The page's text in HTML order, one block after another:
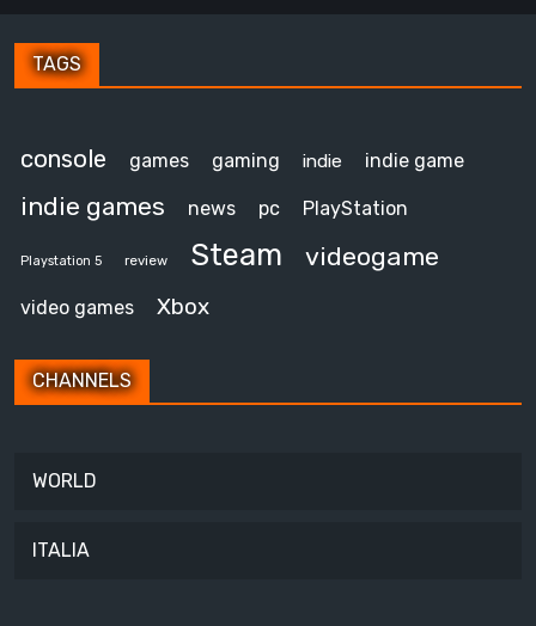
TAGS
console games gaming indie indie game
indie games news pc PlayStation
Playstation 5 review Steam videogame
video games Xbox
CHANNELS
WORLD
ITALIA